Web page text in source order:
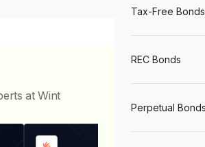
at Wint
Tax-Free Bonds
REC Bonds
Perpetual Bonds